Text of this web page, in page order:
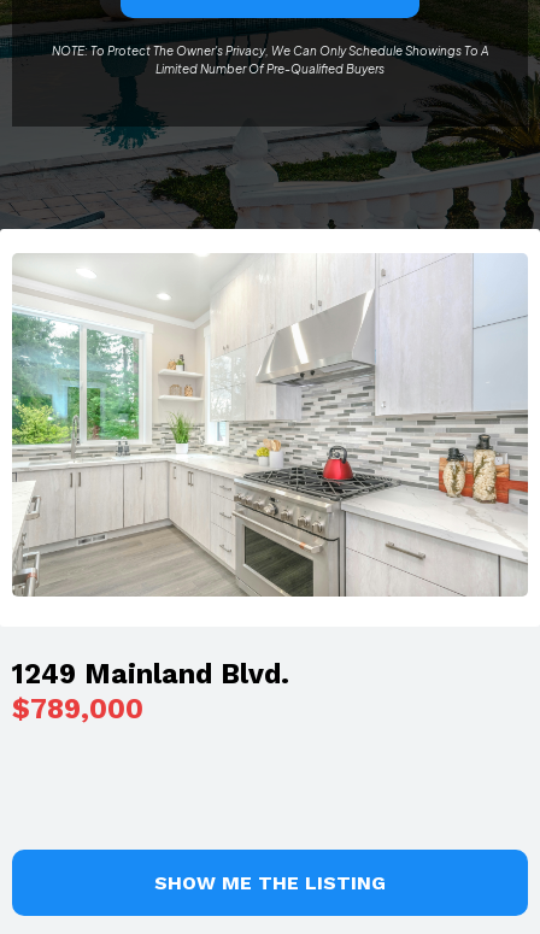
NOTE: To Protect The Owner's Privacy, We Can Only Schedule Showings To A
Limited Number Of Pre-Qualified Buyers
1249 Mainland Blvd.
$789,000
SHOW ME THE LISTING